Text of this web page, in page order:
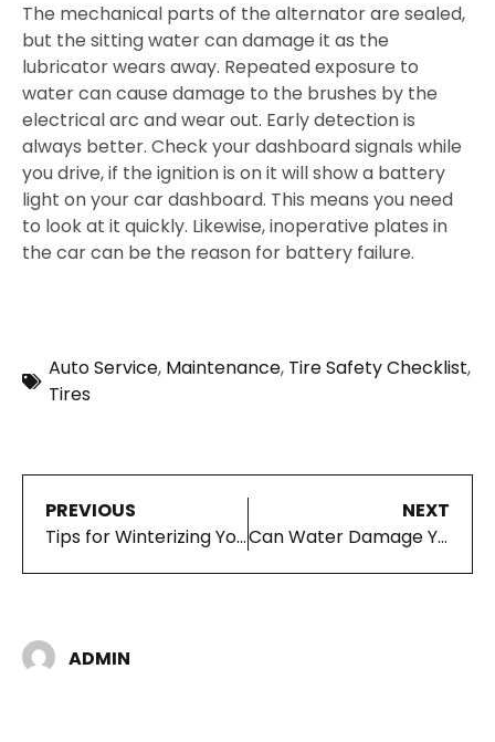
The mechanical parts of the alternator are sealed,
but the sitting water can damage it as the
lubricator wears away. Repeated exposure to
water can cause damage to the brushes by the
electrical arc and wear out. Early detection is
always better. Check your dashboard signals while
you drive, if the ignition is on it will show a battery
light on your car dashboard. This means you need
to look at it quickly. Likewise, inoperative plates in
the car can be the reason for battery failure.
Auto Service, Maintenance, Tire Safety Checklist,
Tires
PREVIOUS
Tips for Winterizing Your Vehicle
NEXT
Can Water Damage Your Cars Alternator?
ADMIN